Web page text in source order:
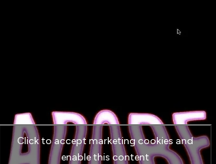
Click to accept marketing cookies and
enable this content